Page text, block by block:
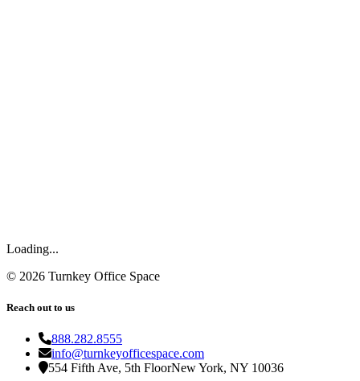
Loading...
© 2026 Turnkey Office Space
Reach out to us
888.282.8555
info@turnkeyofficespace.com
554 Fifth Ave, 5th FloorNew York, NY 10036